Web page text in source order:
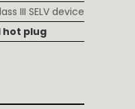
III SELV device
hot plug